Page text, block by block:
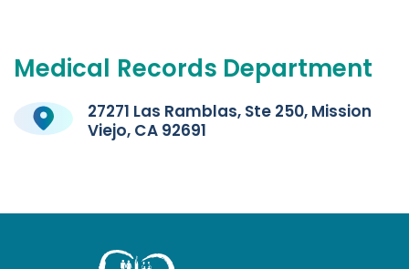
Medical Records Department
27271 Las Ramblas, Ste 250, Mission
Viejo, CA 92691